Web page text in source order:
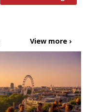
View more ›